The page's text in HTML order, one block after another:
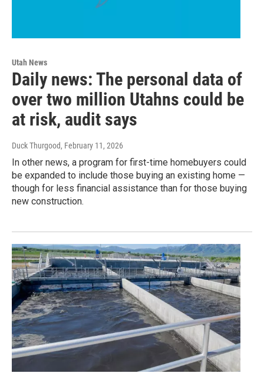
Utah News
Daily news: The personal data of
over two million Utahns could be
at risk, audit says
Duck Thurgood, February 11, 2026
In other news, a program for first-time homebuyers could
be expanded to include those buying an existing home —
though for less financial assistance than for those buying
new construction.